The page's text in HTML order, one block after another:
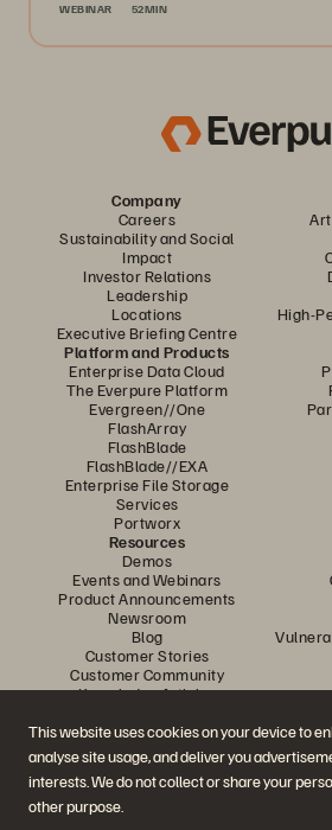
This website uses cookies on your device to
analyse site usage, and deliver you
interests. We do not collect or share your
other purpose.
WEBINAR 52MIN
Company
Careers
Sustainability and Social
Impact
Investor Relations
Leadership
Locations
Executive Briefing Centre
High-
Platform and Products
Enterprise Data Cloud
The Everpure Platform
Evergreen//One
FlashArray
FlashBlade
FlashBlade//EXA
Enterprise File Storage
Services
Portworx
Resources
Demos
Events and Webinars
Product Announcements
Newsroom
Blog
Customer Stories
Customer Community
Knowledge Articles
Join the
Follow all official Everpure